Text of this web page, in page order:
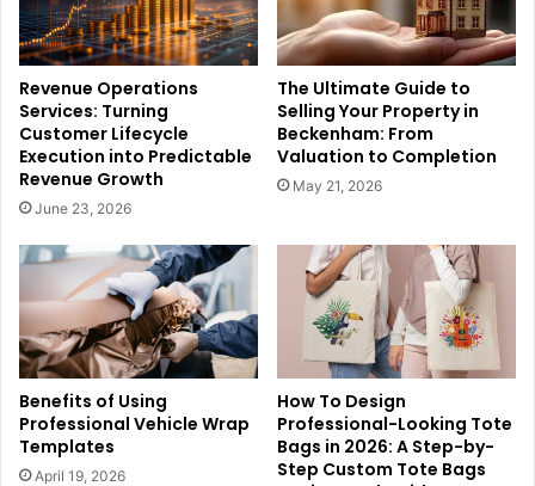
Revenue Operations
Services: Turning
Customer Lifecycle
Execution into Predictable
Revenue Growth
June 23, 2026
The Ultimate Guide to
Selling Your Property in
Beckenham: From
Valuation to Completion
May 21, 2026
Benefits of Using
Professional Vehicle Wrap
Templates
April 19, 2026
How To Design
Professional-Looking Tote
Bags in 2026: A Step-by-
Step Custom Tote Bags